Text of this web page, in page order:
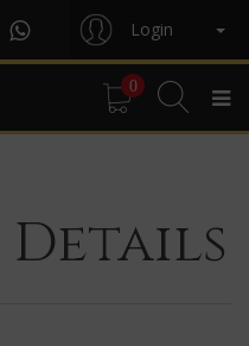
Login
0
Details